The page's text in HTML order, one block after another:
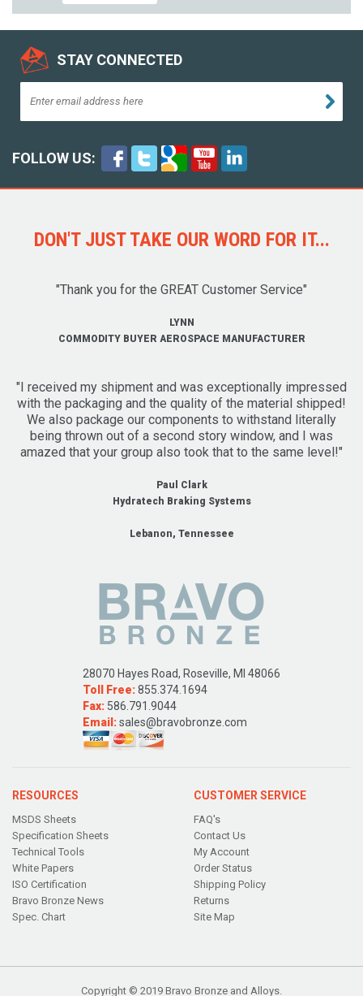
STAY CONNECTED
FOLLOW US:
DON'T JUST TAKE OUR WORD FOR IT...
"Thank you for the GREAT Customer Service"
LYNN
COMMODITY BUYER AEROSPACE MANUFACTURER
"I received my shipment and was exceptionally impressed
with the packaging and the quality of the material shipped!
We also package our components to withstand literally
being thrown out of a second story window, and I was
amazed that your group also took that to the same level!"
Paul Clark
Hydratech Braking Systems
Lebanon, Tennessee
28070 Hayes Road, Roseville, MI 48066
Toll Free:855.374.1694
Fax: 586.791.9044
Email:sales@bravobronze.com
RESOURCES
MSDS Sheets
Specification Sheets
Technical Tools
White Papers
ISO Certification
Bravo Bronze News
Spec. Chart
CUSTOMER SERVICE
FAQ's
Contact Us
My Account
Order Status
Shipping Policy
Returns
Site Map
Copyright © 2019 Bravo Bronze and Alloys.